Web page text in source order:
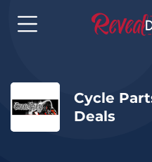
Cycle
Deals